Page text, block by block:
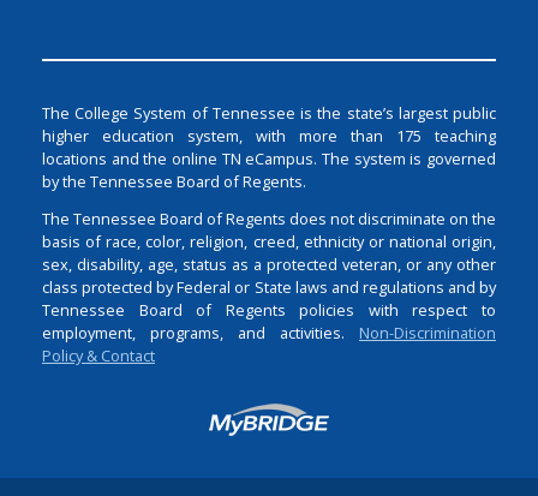
The College System of Tennessee is the state’s largest public
higher education system, with more than 175 teaching
locations and the online TN eCampus. The system is governed
by the Tennessee Board of Regents.
The Tennessee Board of Regents does not discriminate on the
basis of race, color, religion, creed, ethnicity or national origin,
sex, disability, age, status as a protected veteran, or any other
class protected by Federal or State laws and regulations and by
Tennessee Board of Regents policies with respect to
employment, programs, and activities. Non-Discrimination
Policy & Contact
Login